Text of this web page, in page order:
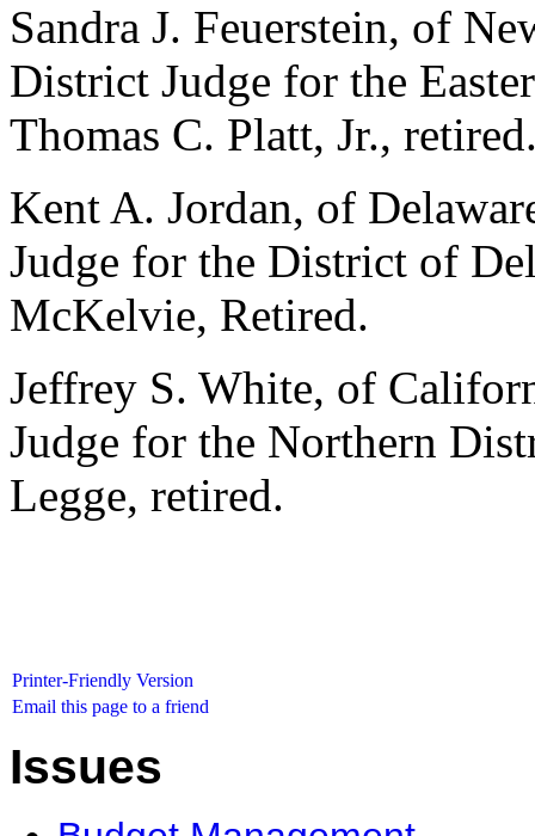
Sandra J. Feuerstein, of
District Judge for the
Thomas C. Platt, Jr.,
Kent A. Jordan, of
Judge for the District of
McKelvie, Retired.
Jeffrey S. White, of
Judge for the Northern
Legge, retired.
Printer-Friendly Version
Email this page to a friend
Issues